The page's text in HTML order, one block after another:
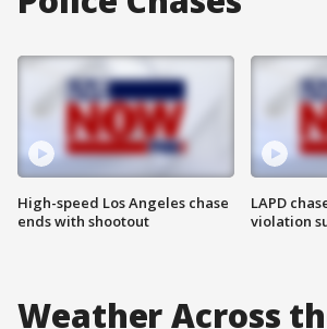
High-speed Los Angeles chase
ends with shootout
LAPD
violation
Weather Across